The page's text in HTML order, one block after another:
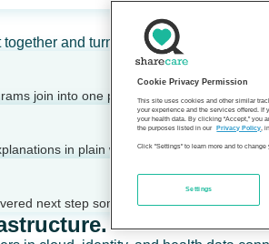
and turn it into clear, calm
join into one picture of a person’s health.
in plain words.
next step someone can take today.
Cookie Privacy Permission
This site uses cookies and other similar
your experience and the services offered.
your health data. By clicking “Accept,” you
the purposes listed in our
Privacy Policy,
Click "Settings" to learn more and to
Settings